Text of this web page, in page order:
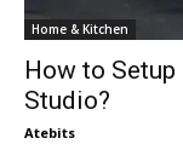
Home & Kitchen
How to
Studio?
Atebits